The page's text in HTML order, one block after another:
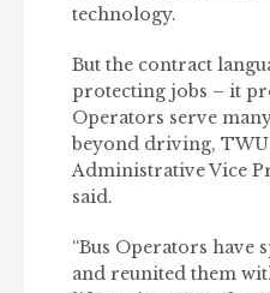
technology.
But the contract
protecting jobs – it
Operators serve
beyond driving,
Administrative Vice
said.
“Bus Operators have
and reunited them